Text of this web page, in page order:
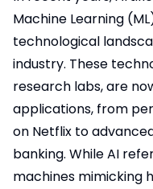
Machine Learning
technological
industry. These
research labs, are
applications, from
on Netflix to
banking. While AI
machines mimicking